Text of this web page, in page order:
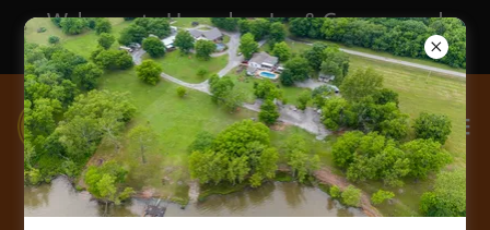
Welcome to Horseshoe Inn & Campground
539.210.3335